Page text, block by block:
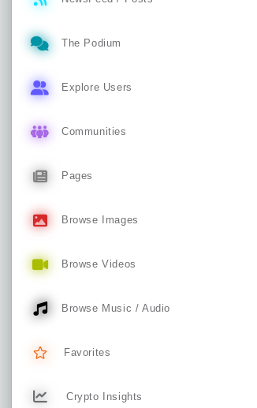
The Podium
Explore Users
Communities
Pages
Browse Images
Browse Videos
Browse Music / Audio
Favorites
Crypto Insights